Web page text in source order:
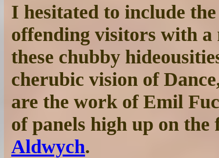
I hesitated to include
offending visitors with
these chubby
cherubic vision of
are the work of Emil
of panels high up on
Aldwych.